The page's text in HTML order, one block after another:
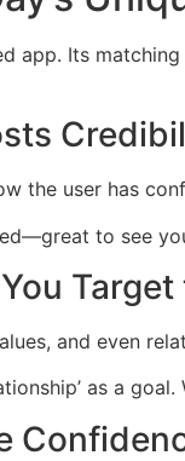
app. Its
the user has
to see
and even
as a